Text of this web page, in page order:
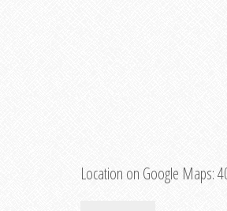
Location on Google Maps: